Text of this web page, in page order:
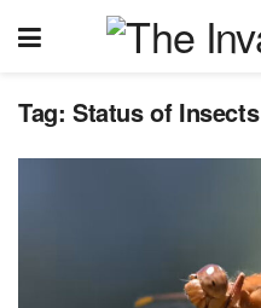
Tag: Status of Insects